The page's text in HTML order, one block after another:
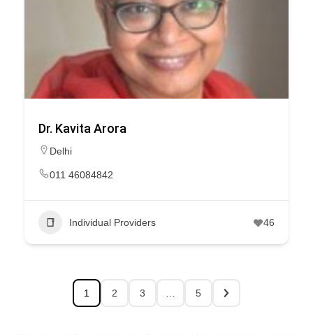
Dr. Kavita Arora
Delhi
011 46084842
Individual Providers 46
1 2 3 5